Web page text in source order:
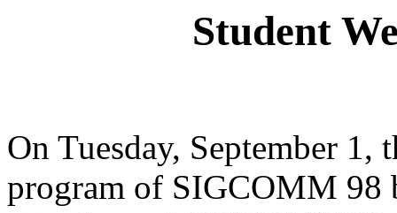
Student
On Tuesday, September 1,
program of SIGCOMM 98